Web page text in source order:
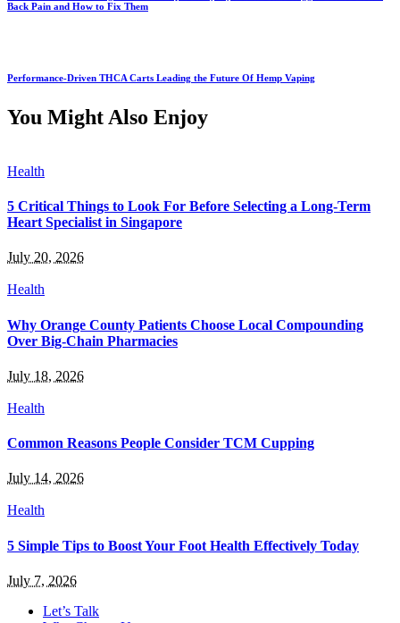
Back Pain and How to Fix Them
Performance-Driven THCA Carts Leading the Future Of Hemp Vaping
You Might Also Enjoy
Health
5 Critical Things to Look For Before Selecting a Long-Term
Heart Specialist in Singapore
July 20, 2026
Health
Why Orange County Patients Choose Local Compounding
Over Big-Chain Pharmacies
July 18, 2026
Health
Common Reasons People Consider TCM Cupping
July 14, 2026
Health
5 Simple Tips to Boost Your Foot Health Effectively Today
July 7, 2026
Let’s Talk